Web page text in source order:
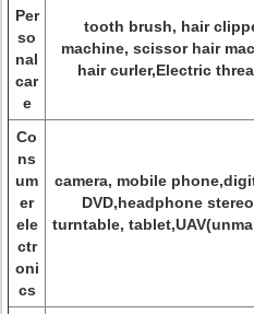
Per
so
nal
car
e
tooth brush, hair
machine, scissor hair
hair curler,Electric
Co
ns
um
er
ele
ctr
oni
cs
camera, mobile
DVD,headphone
turntable,